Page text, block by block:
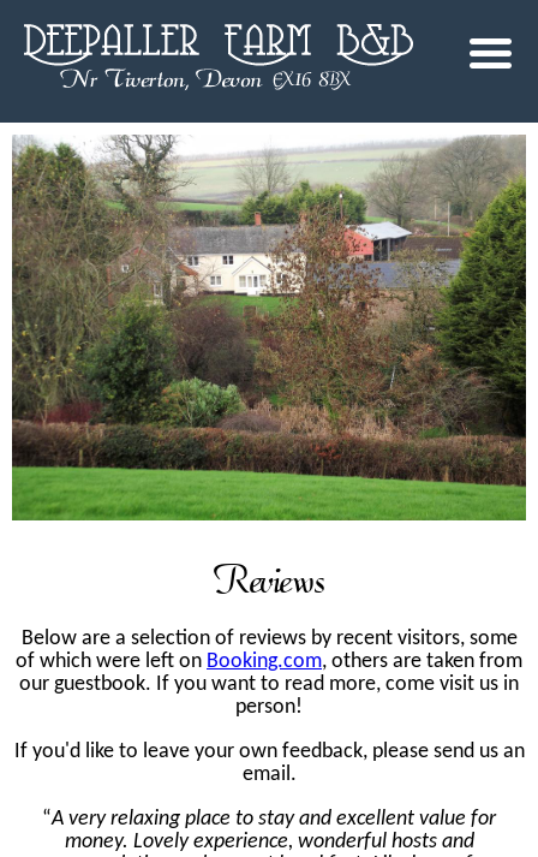
Reviews
Below are a selection of reviews by recent visitors, some
of which were left on Booking.com, others are taken from
our guestbook. If you want to read more, come visit us in
person!
If you'd like to leave your own feedback, please send us an
email.
A very relaxing place to stay and excellent value for
money. Lovely experience, wonderful hosts and